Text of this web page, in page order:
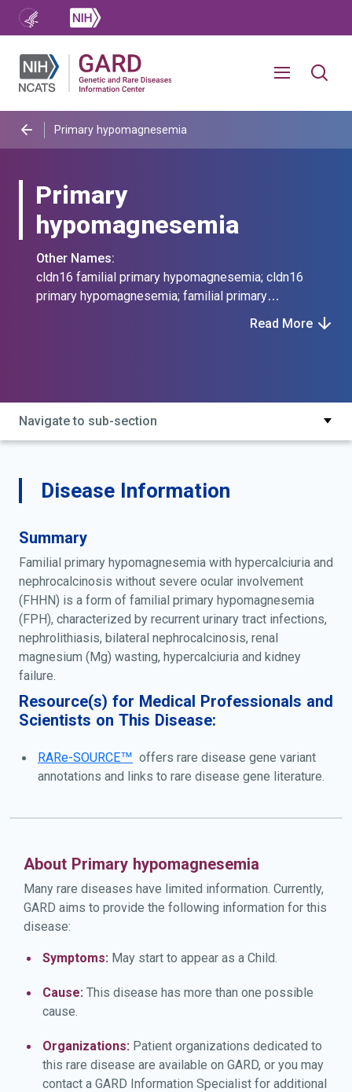
Primary hypomagnesemia
Primary
hypomagnesemia
Other Names:
cldn16 familial primary hypomagnesemia; cldn16
primary hypomagnesemia; familial primary
familial primary hypomagnesemia with hypercalciuria
hypomagnesemia, isolated renal; hypomagnesemia,
primary, due to defect in renal tubular transport of
hypomagnesemia caused by mutation in cldn16;
hypomagnesemia with hypercalciuria and
nephrocalcinosis without severe ocular involvement;
renal hypomagnesemia 3; renal hypomagnesemia
type 3
Read More
Navigate to sub-section
Disease Information
Summary
Familial primary hypomagnesemia with hypercalciuria and
nephrocalcinosis without severe ocular involvement
(FHHN) is a form of familial primary hypomagnesemia
(FPH), characterized by recurrent urinary tract infections,
nephrolithiasis, bilateral nephrocalcinosis, renal
magnesium (Mg) wasting, hypercalciuria and kidney
failure.
Resource(s) for Medical Professionals and
Scientists on This Disease:
RARe-SOURCE™ offers rare disease gene variant
annotations and links to rare disease gene literature.
About Primary hypomagnesemia
Many rare diseases have limited information. Currently,
GARD aims to provide the following information for this
disease:
Symptoms: May start to appear as a Child.
Cause: This disease has more than one possible
cause.
Organizations: Patient organizations dedicated to
this rare disease are available on GARD, or you may
contact a GARD Information Specialist for additional